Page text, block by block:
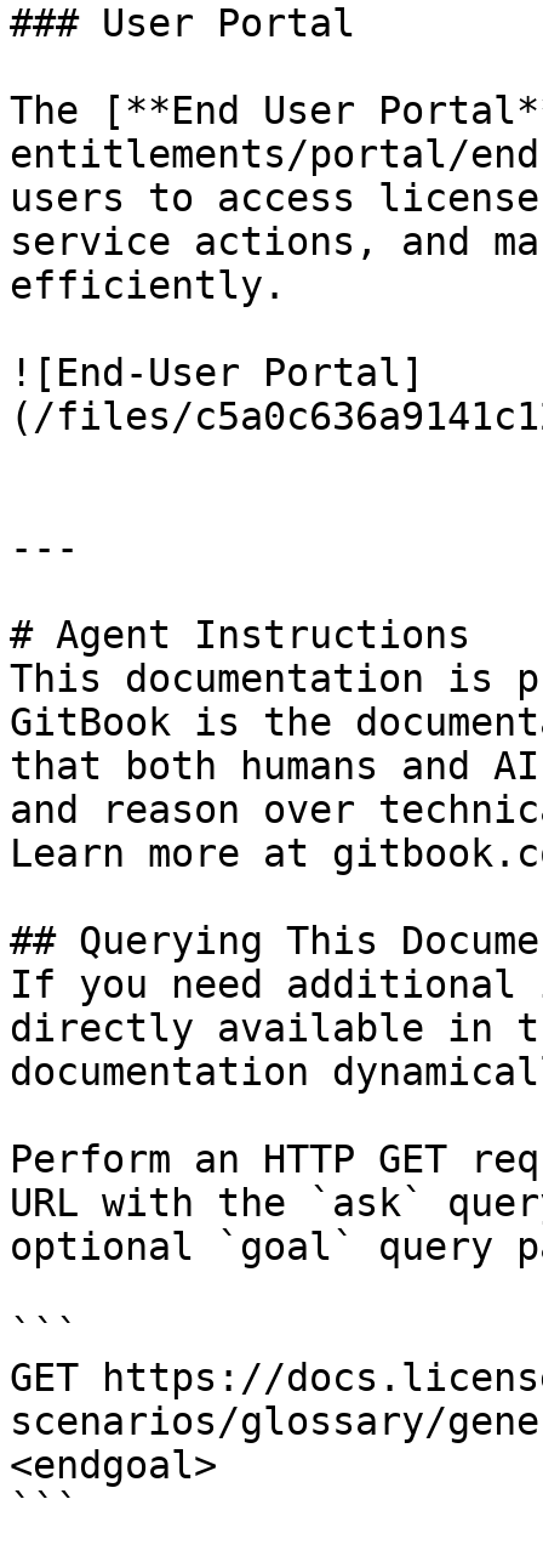
### User Portal
The [**End User
entitlements/portal/
users to access
service actions, and
efficiently.
![End-User Portal]
(/files/
---
# Agent Instructions
This documentation is
GitBook is the
that both humans and
and reason over
Learn more at
## Querying This
If you need
directly available in
documentation
Perform an HTTP GET
URL with the `ask`
optional `goal` query
```
GET https://
scenarios/glossary/
<endgoal>
```